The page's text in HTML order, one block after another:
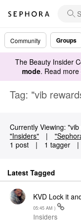
Community Groups
The Beauty Insider
mode. Read
Tag: "vib
Currently Viewing:
"Insiders"
|
1 post
| 1 tagger |
Latest Tagged
KVD Lock it
05:45 AM )
Insiders